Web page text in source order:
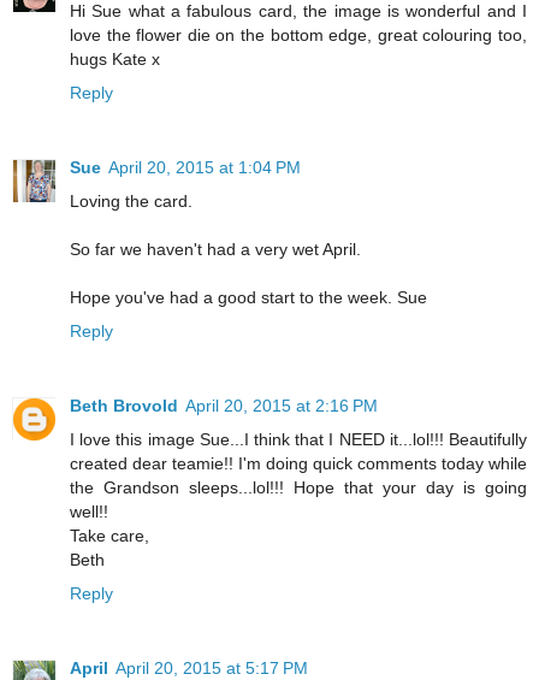
Hi Sue what a fabulous card, the image is wonderful and I
love the flower die on the bottom edge, great colouring too,
hugs Kate x
Reply
Sue April 20, 2015 at 1:04 PM
Loving the card.
So far we haven't had a very wet April.
Hope you've had a good start to the week. Sue
Reply
Beth Brovold April 20, 2015 at 2:16 PM
I love this image Sue...I think that I NEED it...lol!!! Beautifully
created dear teamie!! I'm doing quick comments today while
the Grandson sleeps...lol!!! Hope that your day is going
well!!
Take care,
Beth
Reply
April April 20, 2015 at 5:17 PM